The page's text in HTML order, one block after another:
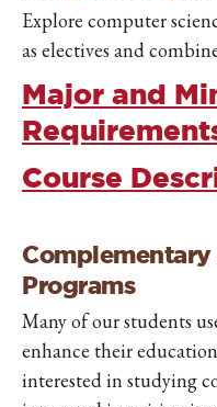
Explore computer
as electives and
Major and
Course
Complementary
Programs
Many of our students
enhance their
interested in studying